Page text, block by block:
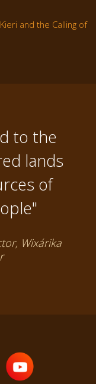
and the Calling of
to the
lands
of
Wixárika